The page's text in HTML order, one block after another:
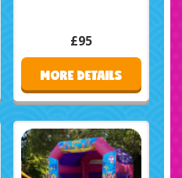
£95
MORE DETAILS